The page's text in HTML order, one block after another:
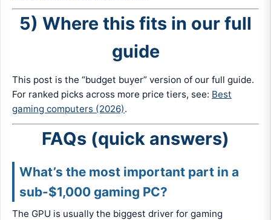
5) Where this fits in our full
guide
This post is the “budget buyer” version of our full guide.
For ranked picks across more price tiers, see: Best
gaming computers (2026).
FAQs (quick answers)
What’s the most important part in a
sub-$1,000 gaming PC?
The GPU is usually the biggest driver for gaming